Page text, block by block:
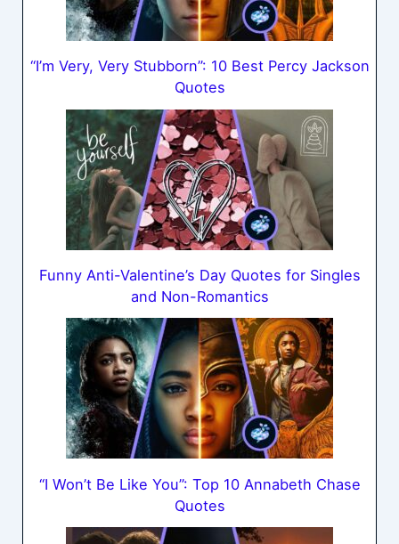
“I’m Very, Very Stubborn”: 10 Best Percy Jackson
Quotes
Funny Anti-Valentine’s Day Quotes for Singles
and Non-Romantics
“I Won’t Be Like You”: Top 10 Annabeth Chase
Quotes